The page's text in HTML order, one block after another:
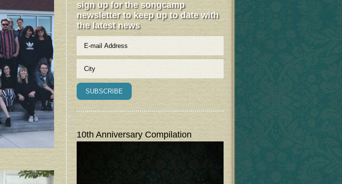
sign up for the songcamp
newsletter to keep up to date with
the latest news
10th Anniversary Compilation